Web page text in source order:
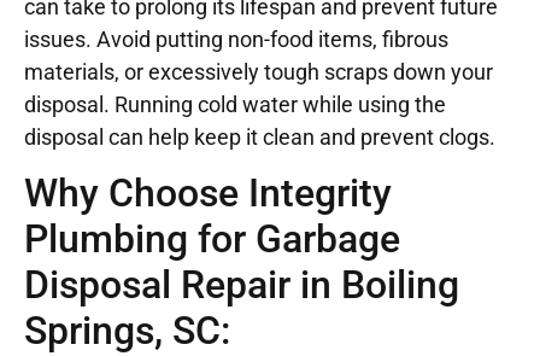
can take to prolong its lifespan and prevent future
issues. Avoid putting non-food items, fibrous
materials, or excessively tough scraps down your
disposal. Running cold water while using the
disposal can help keep it clean and prevent clogs.
Why Choose Integrity
Plumbing for Garbage
Disposal Repair in Boiling
Springs, SC: